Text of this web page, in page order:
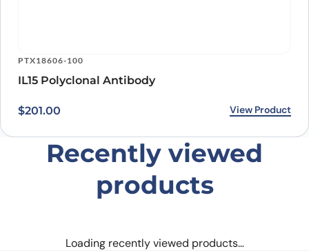
PTX18606-100
IL15 Polyclonal Antibody
$201.00 View Product
Recently viewed
products
Loading recently viewed products…